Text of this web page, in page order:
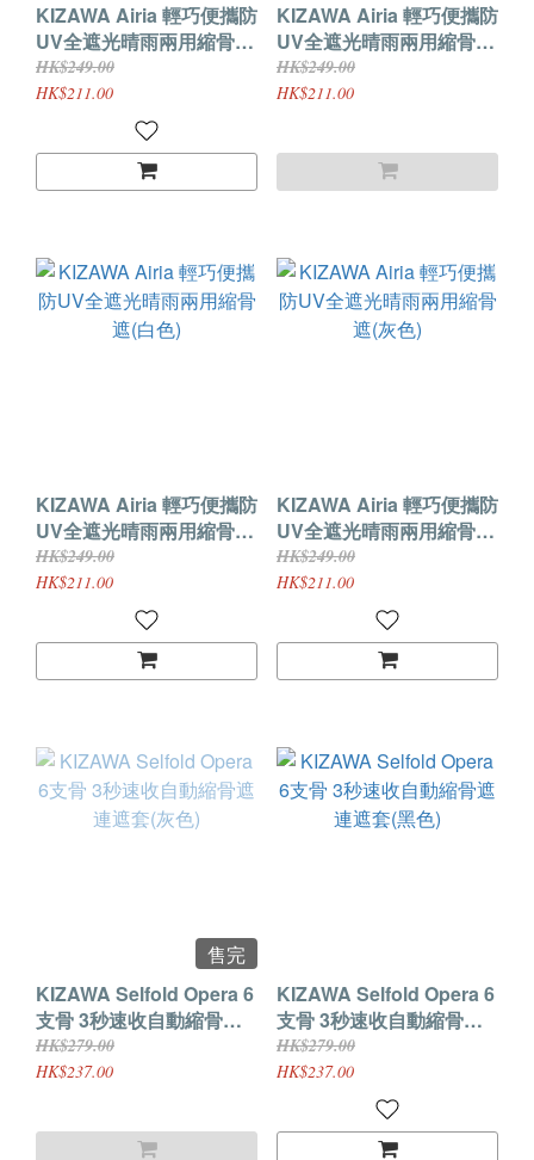
KIZAWA Airia 輕巧便攜防
UV全遮光晴雨兩用縮骨遮
(黑色)
HK$249.00
HK$211.00
KIZAWA Airia 輕巧便攜防
UV全遮光晴雨兩用縮骨遮
(粉色)
HK$249.00
HK$211.00
KIZAWA Airia 輕巧便攜防
UV全遮光晴雨兩用縮骨遮
(白色)
HK$249.00
HK$211.00
KIZAWA Airia 輕巧便攜防
UV全遮光晴雨兩用縮骨遮
(灰色)
HK$249.00
HK$211.00
售完
KIZAWA Selfold Opera 6
支骨 3秒速收自動縮骨遮
連遮套(灰色)
HK$279.00
HK$237.00
KIZAWA Selfold Opera 6
支骨 3秒速收自動縮骨遮
連遮套(黑色)
HK$279.00
HK$237.00